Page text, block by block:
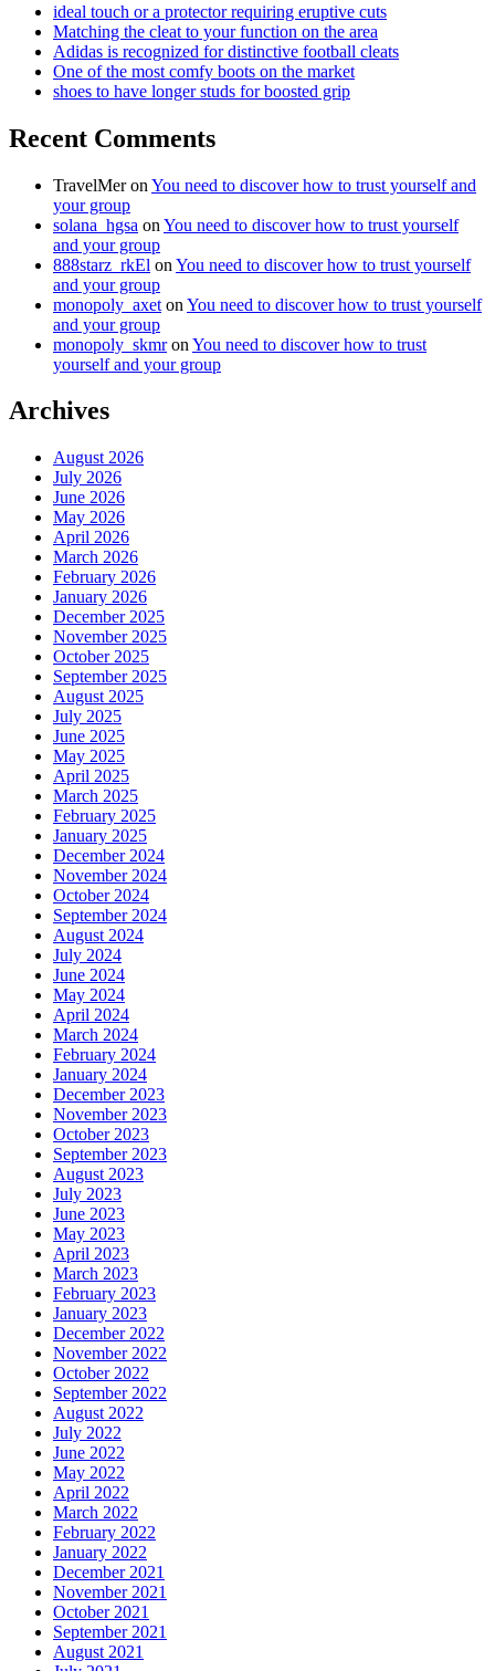
ideal touch or a protector requiring eruptive cuts
Matching the cleat to your function on the area
Adidas is recognized for distinctive football cleats
One of the most comfy boots on the market
shoes to have longer studs for boosted grip
Recent Comments
TravelMeron You need to discover how to trust yourself and
your group
solana_hgsa on You need to discover how to trust yourself
and your group
888starz_rkEl on You need to discover how to trust yourself
and your group
monopoly_axet on You need to discover how to trust yourself
and your group
monopoly_skmron You need to discover how to trust
yourself and your group
Archives
August 2026
July 2026
June 2026
May 2026
April 2026
March 2026
February 2026
January 2026
December 2025
November 2025
October 2025
September 2025
August 2025
July 2025
June 2025
May 2025
April 2025
March 2025
February 2025
January 2025
December 2024
November 2024
October 2024
September 2024
August 2024
July 2024
June 2024
May 2024
April 2024
March 2024
February 2024
January 2024
December 2023
November 2023
October 2023
September 2023
August 2023
July 2023
June 2023
May 2023
April 2023
March 2023
February 2023
January 2023
December 2022
November 2022
October 2022
September 2022
August 2022
July 2022
June 2022
May 2022
April 2022
March 2022
February 2022
January 2022
December 2021
November 2021
October 2021
September 2021
August 2021